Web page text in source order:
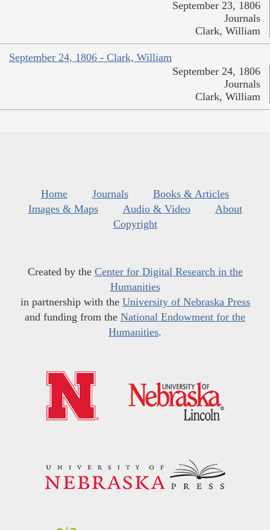
September 23, 1806
Journals
Clark, William
September 24, 1806 - Clark, William
September 24, 1806
Journals
Clark, William
Home Journals
Books & Articles
Images & Maps
Audio & Video
About
Copyright
Created by the Center for Digital Research in the
Humanities
in partnership with the University of Nebraska Press
and funding from the National Endowment for the
Humanities.